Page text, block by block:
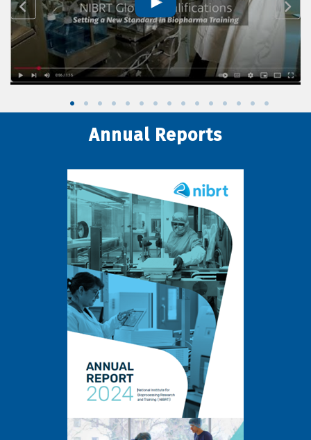
Annual Reports